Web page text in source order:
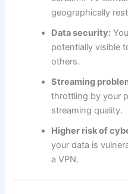
geographically
Data security:
potentially visible
others.
Streaming
throttling by your
streaming quality.
Higher risk of
your data is
a VPN.